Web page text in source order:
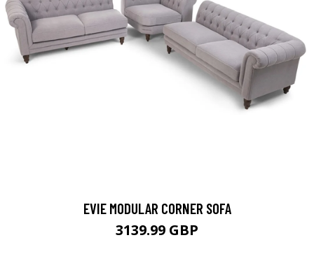
EVIE MODULAR CORNER SOFA
3139.99 GBP